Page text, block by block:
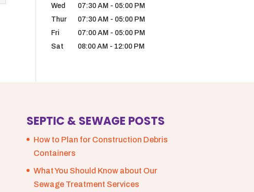
Wed
07:30 AM - 05:00 PM
Thur
07:30 AM - 05:00 PM
Fri
07:00 AM - 05:00 PM
Sat
08:00 AM - 12:00 PM
SEPTIC & SEWAGE POSTS
How to Plan for Construction Debris
Containers
What You Should Know about Our
Sewage Treatment Services